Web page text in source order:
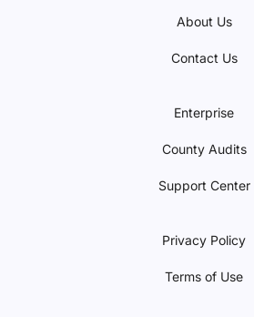
About Us
Contact Us
Enterprise
County Audits
Support Center
Privacy Policy
Terms of Use